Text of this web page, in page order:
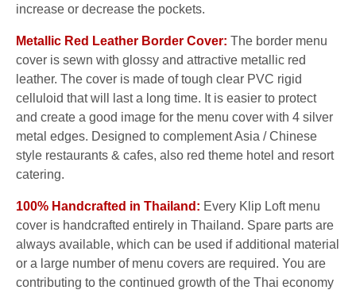
increase or decrease the pockets.
Metallic Red Leather Border Cover: The border menu
cover is sewn with glossy and attractive metallic red
leather. The cover is made of tough clear PVC rigid
celluloid that will last a long time. It is easier to protect
and create a good image for the menu cover with 4 silver
metal edges. Designed to complement Asia / Chinese
style restaurants & cafes, also red theme hotel and resort
catering.
100% Handcrafted in Thailand: Every Klip Loft menu
cover is handcrafted entirely in Thailand. Spare parts are
always available, which can be used if additional material
or a large number of menu covers are required. You are
contributing to the continued growth of the Thai economy